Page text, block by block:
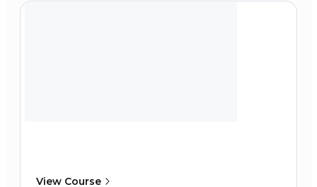
View Course